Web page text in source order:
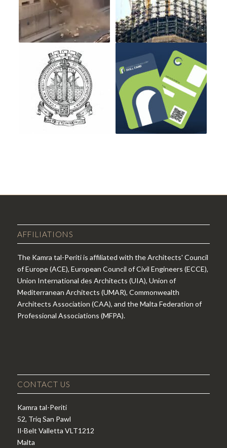
AFFILIATIONS
The Kamra tal-Periti is affiliated with the Architects' Council
of Europe (ACE), European Council of Civil Engineers (ECCE),
Union International des Architects (UIA), Union of
Mediterranean Architects (UMAR), Commonwealth
Architects Association (CAA), and the Malta Federation of
Professional Associations (MFPA).
CONTACT US
Kamra tal-Periti
52, Triq San Pawl
Il-Belt Valletta VLT1212
Malta